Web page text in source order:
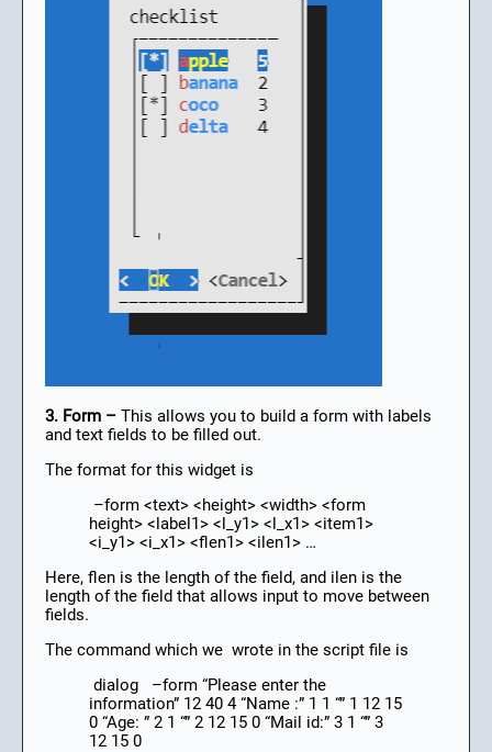
3. Form – This allows you to build a form with labels
and text fields to be filled out.
The format for this widget is
–form <text> <height> <width> <form
height> <label1> <l_y1> <l_x1> <item1>
<i_y1> <i_x1> <flen1> <ilen1> …
Here, flen is the length of the field, and ilen is the
length of the field that allows input to move between
fields.
The command which we wrote in the script file is
dialog –form “Please enter the
information” 12 40 4 “Name :” 1 1 “” 1 12 15
0 “Age: ” 2 1 “” 2 12 15 0 “Mail id:” 3 1 “” 3
12 15 0